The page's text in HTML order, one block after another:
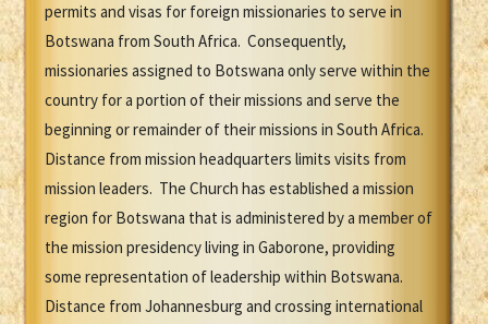
permits and visas for foreign missionaries to serve in
Botswana from South Africa. Consequently,
missionaries assigned to Botswana only serve within the
country for a portion of their missions and serve the
beginning or remainder of their missions in South Africa.
Distance from mission headquarters limits visits from
mission leaders. The Church has established a mission
region for Botswana that is administered by a member of
the mission presidency living in Gaborone, providing
some representation of leadership within Botswana.
Distance from Johannesburg and crossing international